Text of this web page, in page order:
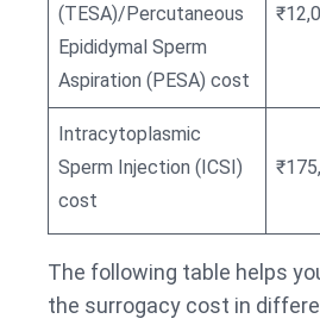
(TESA)/Percutaneous
Epididymal Sperm
Aspiration (PESA) cost
Intracytoplasmic
Sperm Injection (ICSI)
cost
The following table helps
the surrogacy cost in